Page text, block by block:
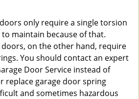
only require a single torsion
maintain because of that.
doors, on the other hand, require
You should contact an expert
Door Service instead of
replace garage door spring
and sometimes hazardous